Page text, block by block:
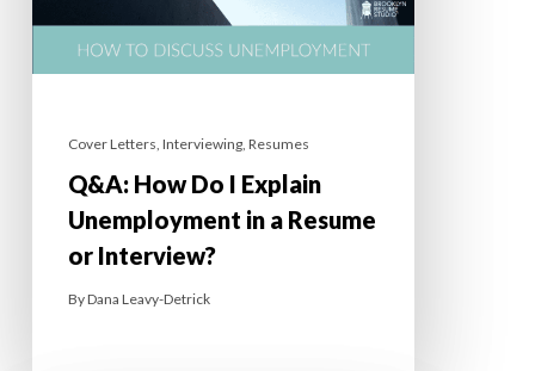
Cover Letters Interviewing, Resumes
Q&A: How Do I Explain
Unemployment in a Resume
or Interview?
ByDana Leavy-Detrick